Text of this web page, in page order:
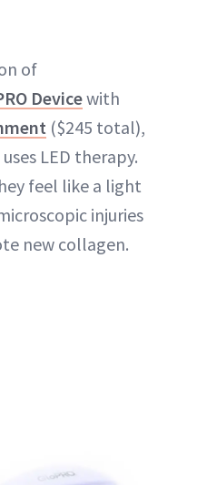
of
Devicewith
($245 total),
LED therapy.
feel like a light
injuries
new collagen.